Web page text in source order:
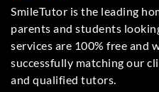
SmileTutor is the leading
parents and students
services are 100% free and
successfully matching our
and qualified tutors.